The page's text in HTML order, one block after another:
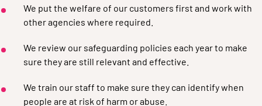
We put the welfare of our customers first and work with
other agencies where required.
We review our safeguarding policies each year to make
sure they are still relevant and effective.
We train our staff to make sure they can identify when
people are at risk of harm or abuse.